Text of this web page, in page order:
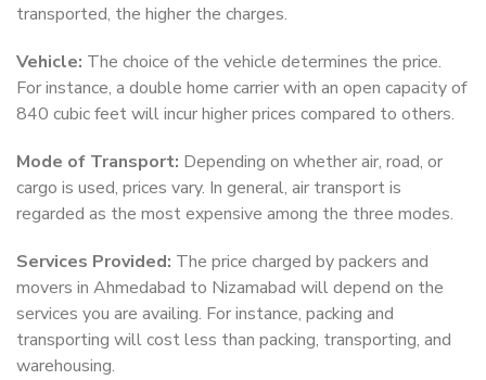
transported, the higher the charges.
Vehicle: The choice of the vehicle determines the price.
For instance, a double home carrier with an open capacity of
840 cubic feet will incur higher prices compared to others.
Mode of Transport: Depending on whether air, road, or
cargo is used, prices vary. In general, air transport is
regarded as the most expensive among the three modes.
Services Provided: The price charged by packers and
movers in Ahmedabad to Nizamabad will depend on the
services you are availing. For instance, packing and
transporting will cost less than packing, transporting, and
warehousing.